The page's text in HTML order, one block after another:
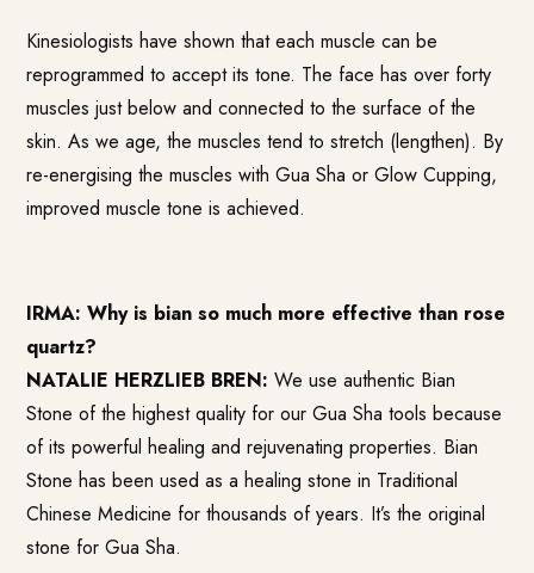
Kinesiologists have shown that each muscle can be
reprogrammed to accept its tone. The face has over forty
muscles just below and connected to the surface of the
skin. As we age, the muscles tend to stretch (lengthen). By
re-energising the muscles with Gua Sha or Glow Cupping,
improved muscle tone is achieved.
IRMA: Why is bian so much more effective than rose
quartz?
NATALIE HERZLIEB BREN: We use authentic Bian
Stone of the highest quality for our Gua Sha tools because
of its powerful healing and rejuvenating properties. Bian
Stone has been used as a healing stone in Traditional
Chinese Medicine for thousands of years. It’s the original
stone for Gua Sha.